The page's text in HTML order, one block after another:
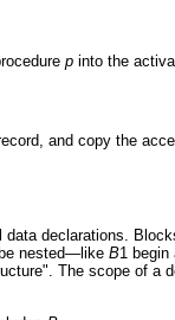
p into the
and copy the
declarations.
nested—like B1
The scope of a